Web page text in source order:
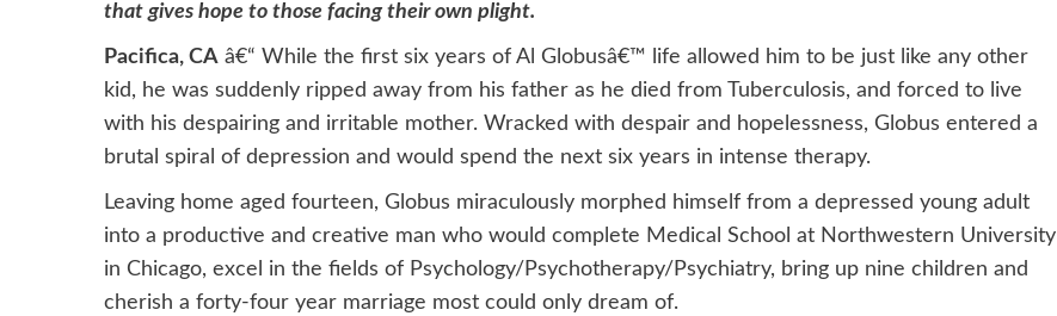
that gives hope to those facing their own plight.
Pacifica, CA â€“ While the first six years of Al Globusâ€™ life allowed him to be just like any other
kid, he was suddenly ripped away from his father as he died from Tuberculosis, and forced to live
with his despairing and irritable mother. Wracked with despair and hopelessness, Globus entered a
brutal spiral of depression and would spend the next six years in intense therapy.
Leaving home aged fourteen, Globus miraculously morphed himself from a depressed young adult
into a productive and creative man who would complete Medical School at Northwestern University
in Chicago, excel in the fields of Psychology/Psychotherapy/Psychiatry, bring up nine children and
cherish a forty-four year marriage most could only dream of.